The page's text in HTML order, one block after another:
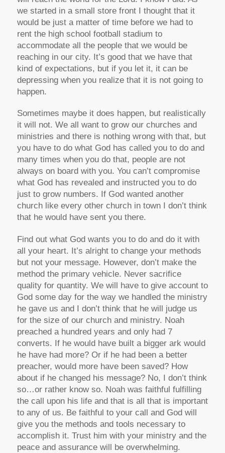
we started in a small store front I thought that it
would be just a matter of time before we had to
rent the high school football stadium to
accommodate all the people that we would be
reaching in our city. It’s good that we have that
kind of expectations, but if you let it, it can be
depressing when you realize that it is not going to
happen.
Sometimes maybe it does happen, but realistically
it will not. We all want to grow our churches and
ministries and there is nothing wrong with that, but
you have to do what God has called you to do and
many times when you do that, people are not
always on board with you. You can’t compromise
what God has revealed and instructed you to do
just to grow numbers. If God wanted another
church like every other church in town I don’t think
that he would have sent you there.
Find out what God wants you to do and do it with
all your heart. It’s alright to change your methods
but not your message. However, don’t make the
method the primary vehicle. Never sacrifice
quality for quantity. We will have to give account to
God some day for the way we handled the ministry
he gave us and I don’t think that he will judge us
for the size of our church and ministry. Noah
preached a hundred years and only had 7
converts. If he would have built a bigger ark would
he have had more? Or if he had been a better
preacher, would more have been saved? How
about if he changed his message? No, I don’t think
so…or rather know so. Noah was faithful fulfilling
the call upon his life and that is all that is important
to any of us. Be faithful to your call and God will
give you the methods and tools necessary to
accomplish it. Trust him with your ministry and the
peace and assurance will be overwhelming.